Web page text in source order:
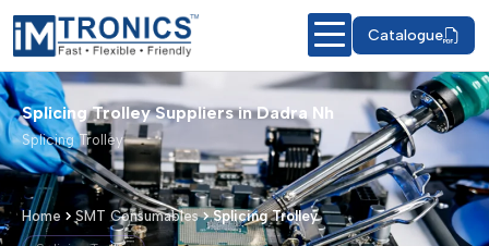
Catalogue
Splicing Trolley Suppliers in Dadra Nh
Splicing Trolley
Home SMT Consumables Splicing Trolley